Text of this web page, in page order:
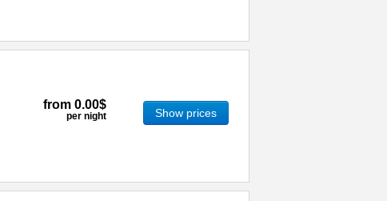
from 0.00$
per night Show prices